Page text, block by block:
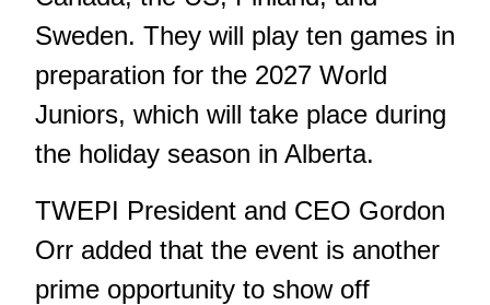
Sweden. They will play ten games in
preparation for the 2027 World
Juniors, which will take place during
the holiday season in Alberta.
TWEPI President and CEO Gordon
Orr added that the event is another
prime opportunity to show off